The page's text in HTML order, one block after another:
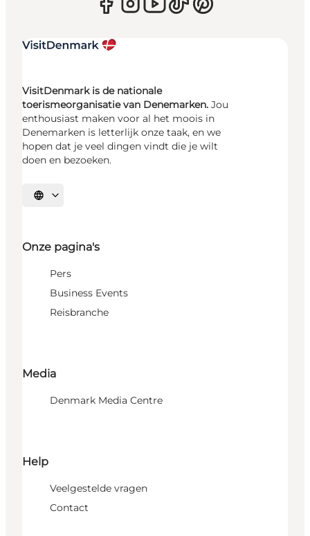
VisitDenmark is de nationale
toerismeorganisatie van Denemarken. Jou
enthousiast maken voor al het moois in
Denemarken is letterlijk onze taak, en we
hopen dat je veel dingen vindt die je wilt
doen en bezoeken.
Selecteer taal
Onze pagina's
Pers
Business Events
Reisbranche
Media
Denmark Media Centre
Help
Veelgestelde vragen
Contact